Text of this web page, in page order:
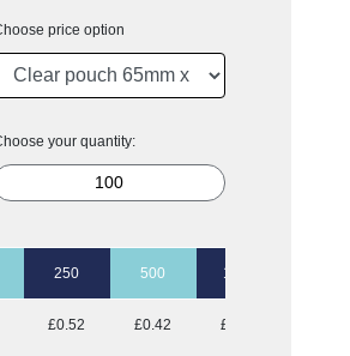
price option
your quantity:
250 500 1000
£0.52 £0.42 £0.36